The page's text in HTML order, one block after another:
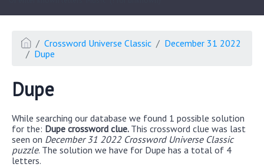
Crossword Universe Classic
December 31 2022
Dupe
Dupe
While searching our database we found 1 possible solution
for the: Dupe crossword clue. This crossword clue was last
seen on December 31 2022 Crossword Universe Classic
puzzle. The solution we have for Dupe has a total of 4
letters.